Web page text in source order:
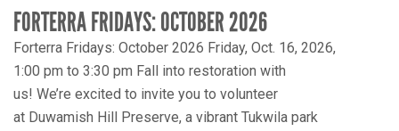
FORTERRA FRIDAYS: OCTOBER 2026
Forterra Fridays: October 2026 Friday, Oct. 16, 2026,
1:00 pm to 3:30 pm Fall into restoration with
us! We’re excited to invite you to volunteer
at Duwamish Hill Preserve, a vibrant Tukwila park